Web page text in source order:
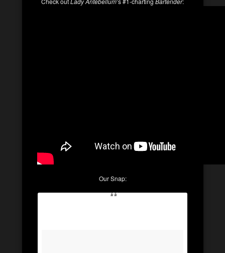
Our Snap: